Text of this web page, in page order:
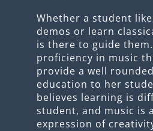
Whether a student
demos or learn
is there to guide
proficiency in music
provide a well
education to her
believes learning is
student, and music is
expression of